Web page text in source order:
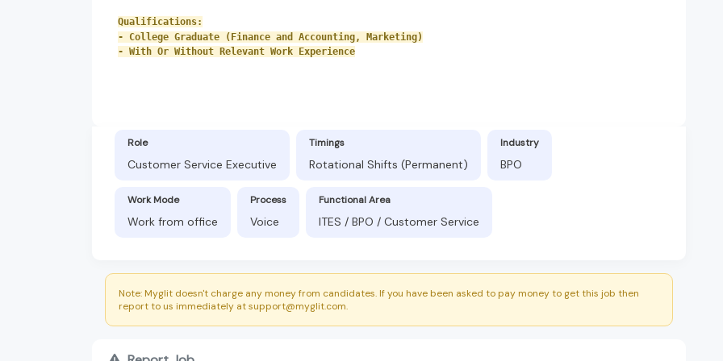
Qualifications:
- College Graduate (Finance and Accounting, Marketing)
- With Or Without Relevant Work Experience
Role
Customer Service Executive
Timings
Rotational Shifts (Permanent)
Industry
BPO
Work Mode
Work from office
Process
Voice
Functional Area
ITES / BPO / Customer Service
Note: Myglit doesn't charge any money from candidates. If you have been asked to pay money to get this job then
report to us immediately at support@myglit.com.